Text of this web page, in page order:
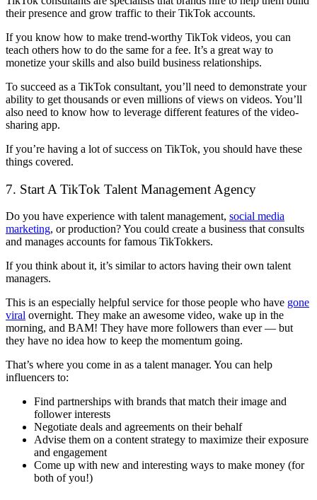
their presence and grow traffic to their TikTok accounts.
If you know how to make trend-worthy TikTok videos, you can
teach others how to do the same for a fee. It’s a great way to
monetize your skills and also build business relationships.
To succeed as a TikTok consultant, you’ll need to demonstrate your
ability to get thousands or even millions of views on videos. You’ll
also need to know how to leverage different features of the video-
sharing app.
If you’re having a lot of success on TikTok, you should have these
things covered.
7. Start A TikTok Talent Management Agency
Do you have experience with talent management, social media
marketing, or production? You could create a business that consults
and manages accounts for famous TikTokkers.
If you think about it, it’s similar to actors having their own talent
managers.
This is an especially helpful service for those people who have gone
viral overnight. They make an awesome video, wake up in the
morning, and BAM! They have more followers than ever — but
they have no idea how to keep the momentum going.
That’s where you come in as a talent manager. You can help
influencers to:
Find partnerships with brands that match their image and
follower interests
Negotiate deals and agreements on their behalf
Advise them on a content strategy to maximize their exposure
and engagement
Come up with new and interesting ways to make money (for
both of you!)